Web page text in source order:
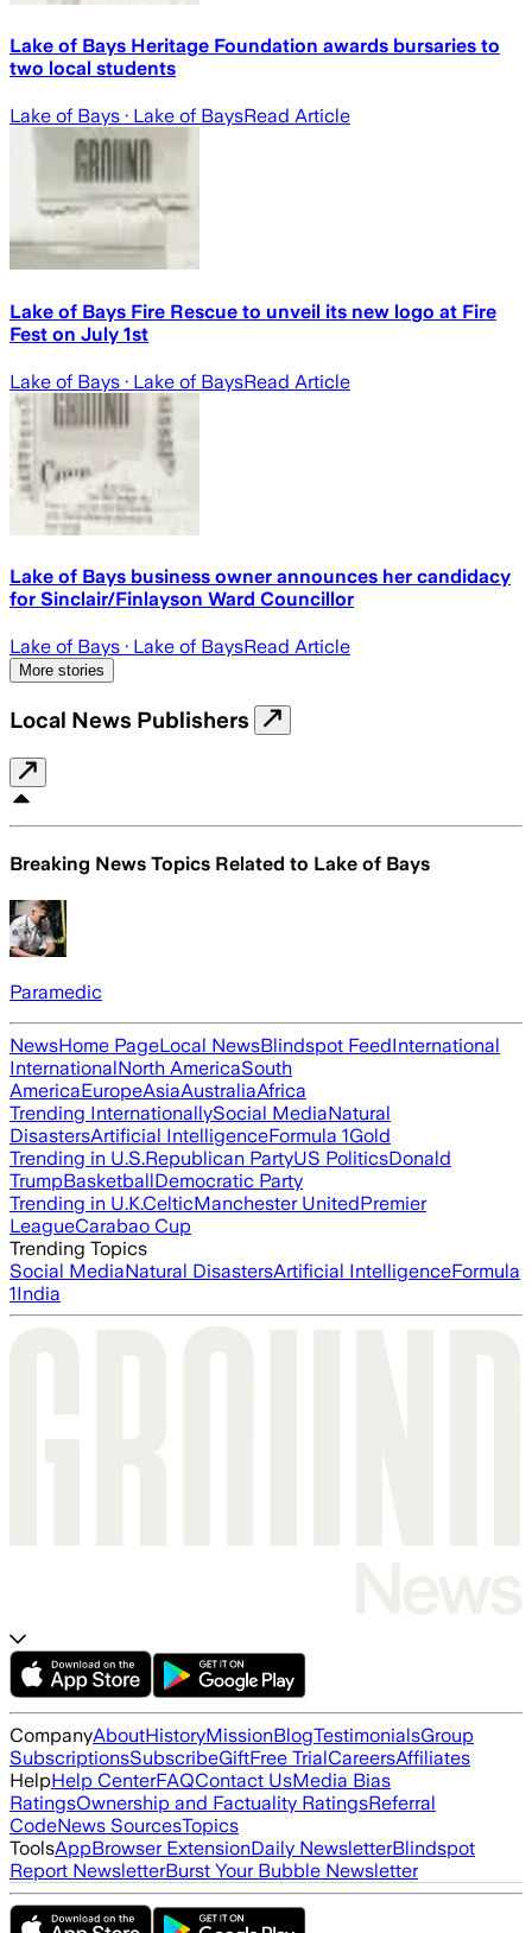
Lake of Bays Heritage Foundation awards bursaries to
two local students
Lake of Bays · Lake of BaysRead Article
Lake of Bays Fire Rescue to unveil its new logo at Fire
Fest on July 1st
Lake of Bays · Lake of BaysRead Article
Lake of Bays business owner announces her candidacy
for Sinclair/Finlayson Ward Councillor
Lake of Bays · Lake of BaysRead Article
More stories
Local News Publishers
Breaking News Topics Related to Lake of Bays
Paramedic
NewsHome PageLocal NewsBlindspot FeedInternational
InternationalNorth AmericaSouth
AmericaEuropeAsiaAustraliaAfrica
Trending InternationallySocial MediaNatural
DisastersArtificial IntelligenceFormula 1Gold
Trending in U.S.Republican PartyUS PoliticsDonald
TrumpBasketballDemocratic Party
Trending in U.K.CelticManchester UnitedPremier
LeagueCarabao Cup
Trending Topics
Social MediaNatural DisastersArtificial IntelligenceFormula
1India
CompanyAboutHistoryMissionBlogTestimonialsGroup
SubscriptionsSubscribeGiftFree TrialCareersAffiliates
HelpHelp CenterFAQContact UsMedia Bias
RatingsOwnership and Factuality RatingsReferral
CodeNews SourcesTopics
ToolsAppBrowser ExtensionDaily NewsletterBlindspot
Report NewsletterBurst Your Bubble Newsletter